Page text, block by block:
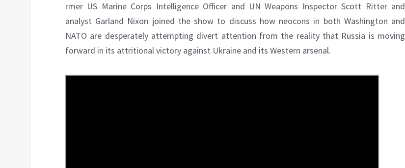
rmer US Marine Corps Intelligence Officer and UN Weapons Inspector Scott Ritter and
analyst Garland Nixon joined the show to discuss how neocons in both Washington and
NATO are desperately attempting divert attention from the reality that Russia is moving
forward in its attritional victory against Ukraine and its Western arsenal.